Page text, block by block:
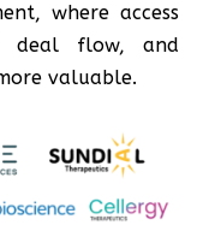
where access
deal flow, and
valuable.